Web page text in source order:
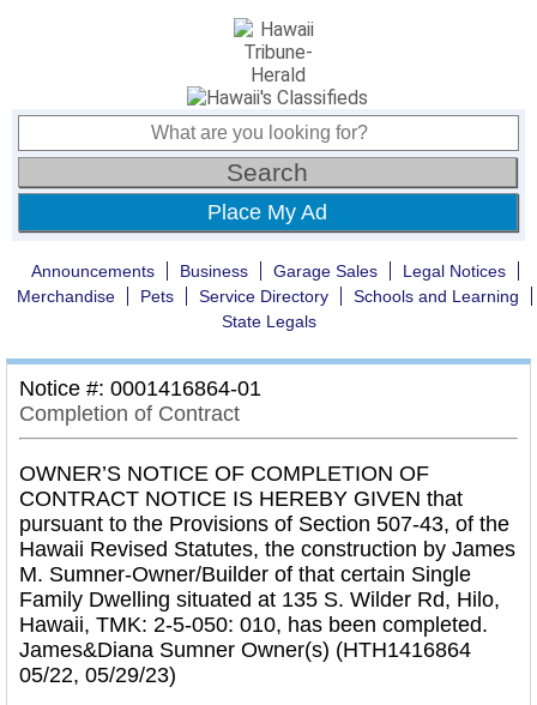
Place My Ad
Announcements Business Garage Sales
Legal Notices
Merchandise
Pets Service Directory
Schools and Learning
State Legals
Notice #: 0001416864-01
Completion of Contract
OWNER’S NOTICE OF COMPLETION OF
CONTRACT NOTICE IS HEREBY GIVEN that
pursuant to the Provisions of Section 507-43, of the
Hawaii Revised Statutes, the construction by James
M. Sumner-Owner/Builder of that certain Single
Family Dwelling situated at 135 S. Wilder Rd, Hilo,
Hawaii, TMK: 2-5-050: 010, has been completed.
James&Diana Sumner Owner(s) (HTH1416864
05/22, 05/29/23)